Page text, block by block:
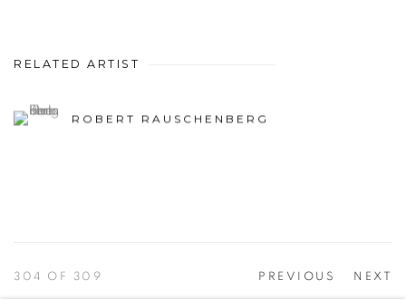
RELATED ARTIST
ROBERT RAUSCHENBERG
PREVIOUS NEXT
304 OF 309